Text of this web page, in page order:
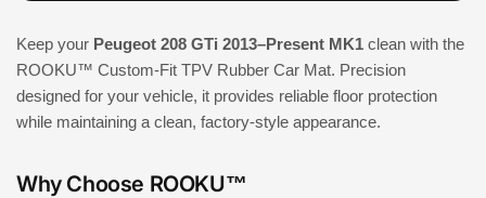
Keep your Peugeot 208 GTi 2013–Present MK1 clean with the
ROOKU™ Custom-Fit TPV Rubber Car Mat. Precision
designed for your vehicle, it provides reliable floor protection
while maintaining a clean, factory-style appearance.
Why Choose ROOKU™